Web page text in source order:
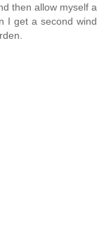
then allow myself a
I get a second wind